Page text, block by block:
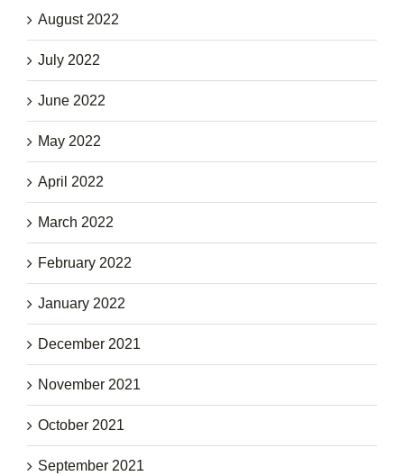
August 2022
July 2022
June 2022
May 2022
April 2022
March 2022
February 2022
January 2022
December 2021
November 2021
October 2021
September 2021